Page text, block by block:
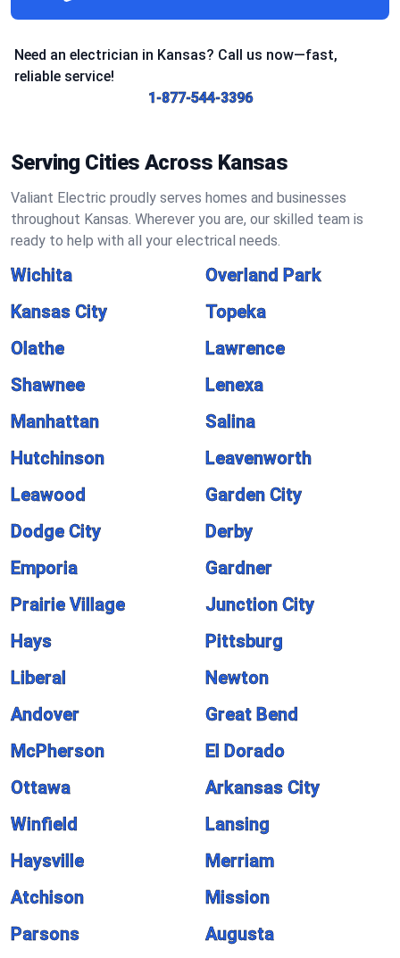
Need an electrician in Kansas? Call us now—fast,
reliable service!
1-877-544-3396
Serving Cities Across Kansas
Valiant Electric proudly serves homes and businesses
throughout Kansas. Wherever you are, our skilled team is
ready to help with all your electrical needs.
Wichita
Overland Park
Kansas City
Topeka
Olathe
Lawrence
Shawnee
Lenexa
Manhattan
Salina
Hutchinson
Leavenworth
Leawood
Garden City
Dodge City
Derby
Emporia
Gardner
Prairie Village
Junction City
Hays
Pittsburg
Liberal
Newton
Andover
Great Bend
McPherson
El Dorado
Ottawa
Arkansas City
Winfield
Lansing
Haysville
Merriam
Atchison
Mission
Parsons
Augusta